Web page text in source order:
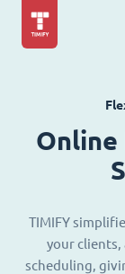
Online
TIMIFY
your
scheduling,